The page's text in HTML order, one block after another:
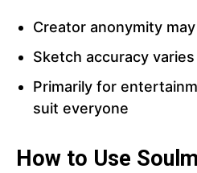
Creator anonymity
Sketch accuracy varies
Primarily for
suit everyone
How to Use